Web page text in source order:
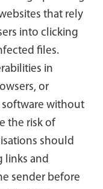
that rely
into clicking
files.
in
or
without
the risk of
should
links and
sender before